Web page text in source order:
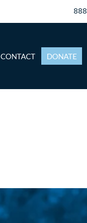
CONTACT DONATE